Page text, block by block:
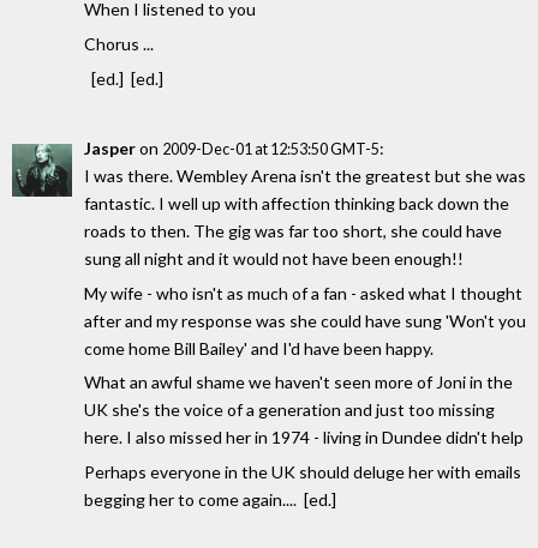
When I listened to you
Chorus ...
[ed.] [ed.]
Jasperon 2009-Dec-01 at 12:53:50 GMT-5:
I was there. Wembley Arena isn't the greatest but she was
fantastic. I well up with affection thinking back down the
roads to then. The gig was far too short, she could have
sung all night and it would not have been enough!!
My wife - who isn't as much of a fan - asked what I thought
after and my response was she could have sung 'Won't you
come home Bill Bailey' and I'd have been happy.
What an awful shame we haven't seen more of Joni in the
UK she's the voice of a generation and just too missing
here. I also missed her in 1974 - living in Dundee didn't help
Perhaps everyone in the UK should deluge her with emails
begging her to come again.... [ed.]